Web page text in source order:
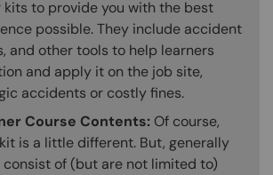
to provide you with the best
possible. They include accident
and other tools to help learners
and apply it on the job site,
accidents or costly fines.
Course Contents: Of course,
is a little different. But, generally
consist of (but are not limited to)